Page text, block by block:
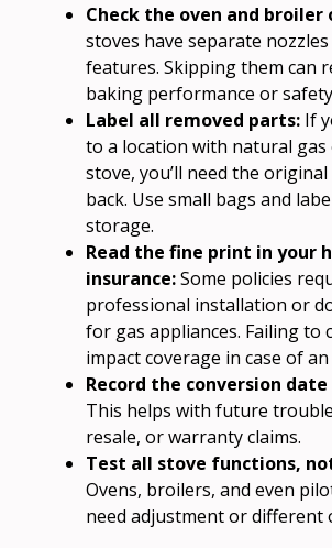
Check the oven and broiler
stoves have separate
features. Skipping them can
baking performance or
Label all removed parts: If
to a location with natural gas
stove, you’ll need the
back. Use small bags and
storage.
Read the fine print in your
insurance:Some policies
professional installation or
for gas appliances. Failing to
impact coverage in case of an
Record the conversion
This helps with future
resale, or warranty claims.
Test all stove functions,
Ovens, broilers, and even
need adjustment or different